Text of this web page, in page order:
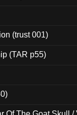
(trust 001)
(TAR p55)